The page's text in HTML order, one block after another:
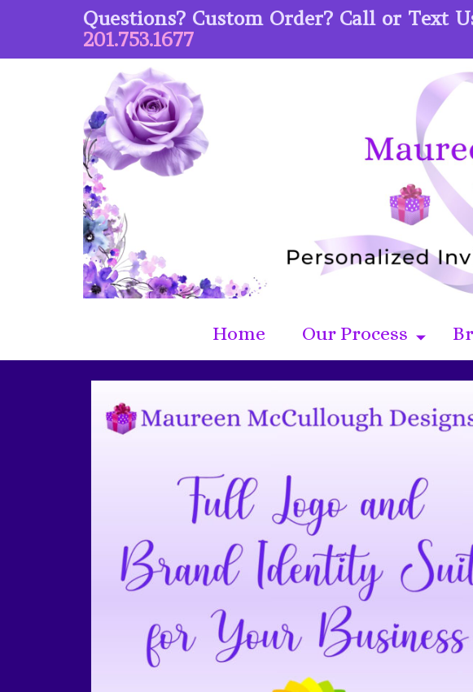
Questions? Custom Order? Call or Text
201.753.1677
Home Our Process